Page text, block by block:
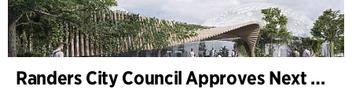
Randers City Council Approves Next Phase of Randers Regnskov (Tropical Zoo) Expansion